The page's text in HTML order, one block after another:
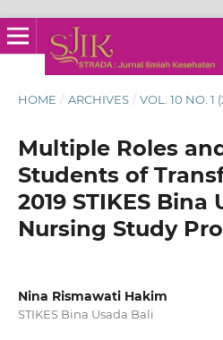
HOME / ARCHIVES / VOL. 10 NO. 1
Multiple Roles
Students of
2019 STIKES Bina
Nursing Study
Nina Rismawati Hakim
STIKES Bina Usada Bali